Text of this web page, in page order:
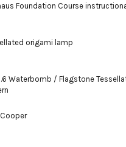
Foundation Course
origami lamp
Waterbomb / Flagstone